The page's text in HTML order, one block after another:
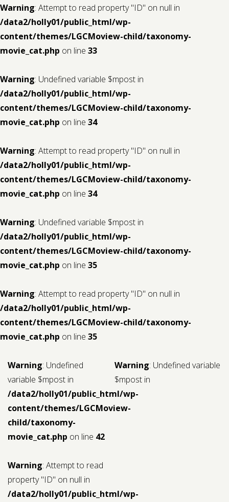
Warning: Attempt to read property "ID" on null in
/data2/holly01/public_html/wp-
content/themes/LGCMoview-child/taxonomy-
movie_cat.php on line 33
Warning: Undefined variable $mpost in
/data2/holly01/public_html/wp-
content/themes/LGCMoview-child/taxonomy-
movie_cat.php on line 34
Warning: Attempt to read property "ID" on null in
/data2/holly01/public_html/wp-
content/themes/LGCMoview-child/taxonomy-
movie_cat.php on line 34
Warning: Undefined variable $mpost in
/data2/holly01/public_html/wp-
content/themes/LGCMoview-child/taxonomy-
movie_cat.php on line 35
Warning: Attempt to read property "ID" on null in
/data2/holly01/public_html/wp-
content/themes/LGCMoview-child/taxonomy-
movie_cat.php on line 35
Warning: Undefined
variable $mpost in
/data2/holly01/public_html/wp-
content/themes/LGCMoview-
child/taxonomy-
movie_cat.php on line 42
Warning: Attempt to read
property "ID" on null in
/data2/holly01/public_html/wp-
Warning: Undefined variable
$mpost in